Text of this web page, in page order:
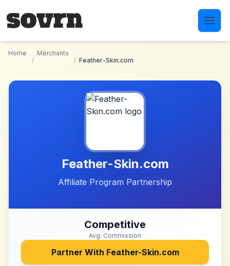
Home
/
Merchants
/ Feather-Skin.com
Feather-Skin.com
Affiliate Program Partnership
Competitive
Avg. Commission
Partner With Feather-Skin.com